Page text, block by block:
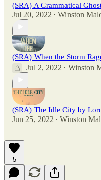
(SRA) A Grammatical
Jul 20, 2022 • Winston
(SRA) When the Storm
Jul 2, 2022 • Winston
(SRA) The Idle City by
Jun 25, 2022 • Winston
5